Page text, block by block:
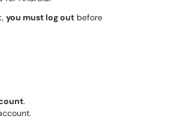
you must log out before
.